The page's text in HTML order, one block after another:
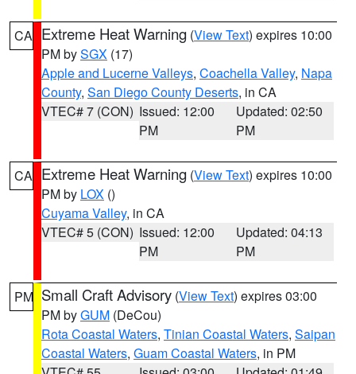
CA Extreme Heat Warning (View Text) expires 10:00
PM bySGX (17)
Apple and Lucerne Valleys, Coachella Valley, Napa
County, San Diego County Deserts, in CA
VTEC# 7 (CON) Issued: 12:00
PM
Updated: 02:50
PM
CA Extreme Heat Warning (View Text) expires 10:00
PM by LOX ()
Cuyama Valley, in CA
VTEC# 5 (CON) Issued: 12:00
PM
Updated: 04:13
PM
PM Small Craft Advisory (View Text) expires 03:00
PM byGUM (DeCou)
Rota Coastal Waters, Tinian Coastal Waters, Saipan
Coastal Waters, Guam Coastal Waters, in PM